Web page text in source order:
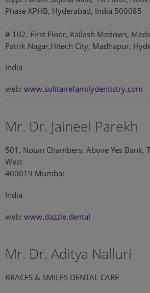
Phase KPHB, Hyderabad, India 500085
# 102, First Floor, Kailash Medows,
Patrik Nagar,Hitech City, Madhapur,
India
web: www.solitairefamilydentistry.com
Mr. Dr. Jaineel Parekh
501, Notan Chambers, Above Yes Bank,
West
400019 Mumbai
India
web: www.dazzle.dental
Mr. Dr. Aditya Nalluri
BRACES & SMILES DENTAL CARE